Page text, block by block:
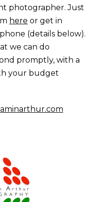
photographer. Just
here or get in
(details below).
we can do
promptly, with a
your budget